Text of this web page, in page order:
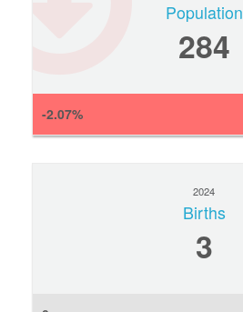
Population
284
-2.07%
2024
Births
3